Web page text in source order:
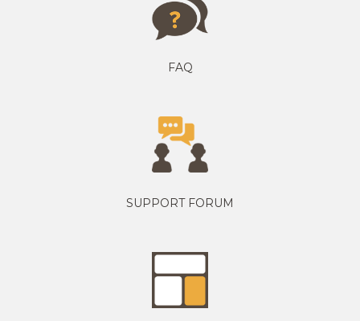
FAQ
SUPPORT FORUM